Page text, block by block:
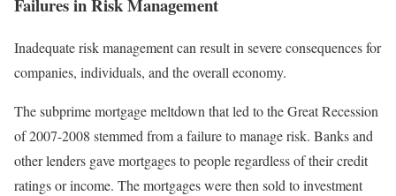
Inadequate risk management can result in severe consequences for
companies, individuals, and the overall economy.
The subprime mortgage meltdown that led to the Great Recession
of 2007-2008 stemmed from a failure to manage risk. Banks and
other lenders gave mortgages to people regardless of their credit
ratings or income. The mortgages were then sold to investment